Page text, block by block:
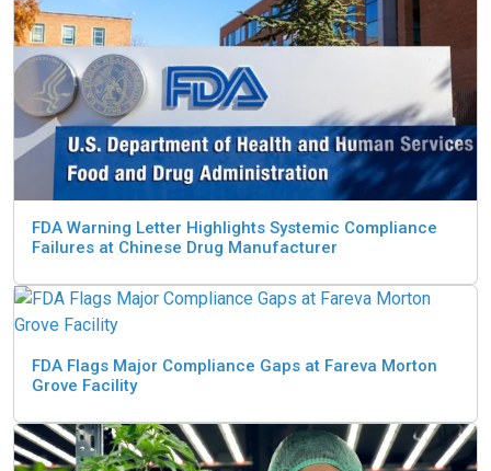
FDA Warning Letter Highlights Systemic Compliance
Failures at Chinese Drug Manufacturer
FDA Flags Major Compliance Gaps at Fareva Morton
Grove Facility